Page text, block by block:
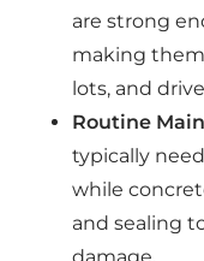
are strong
making
lots, and
Routine
typically
while
and sealing